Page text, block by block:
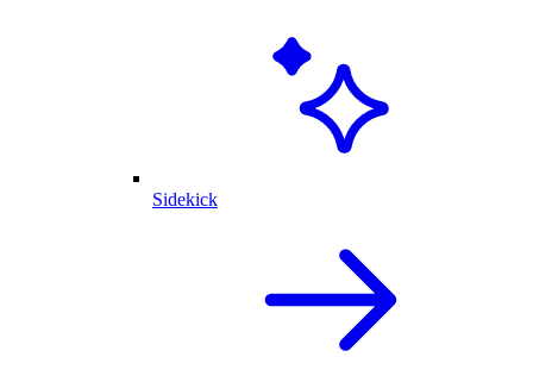
Sidekick